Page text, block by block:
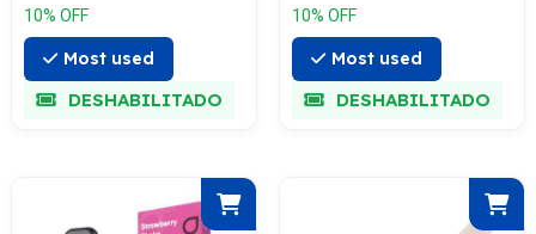
10% OFF
Most used
DESHABILITADO
10% OFF
Most used
DESHABILITADO